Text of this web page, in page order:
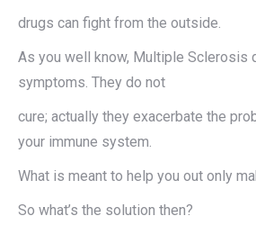
drugs can fight from the outside.
As you well know, Multiple Sclerosis
symptoms. They do not
cure; actually they exacerbate the
your immune system.
What is meant to help you out only
So what’s the solution then?